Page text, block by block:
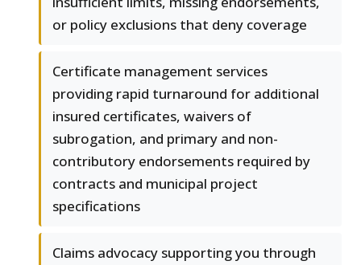
or policy exclusions that deny coverage
Certificate management services
providing rapid turnaround for additional
insured certificates, waivers of
subrogation, and primary and non-
contributory endorsements required by
contracts and municipal project
specifications
Claims advocacy supporting you through